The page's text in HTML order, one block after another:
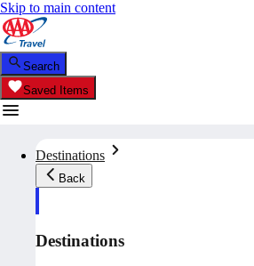
Skip to main content
Search
Saved Items
Destinations
Back
Destinations